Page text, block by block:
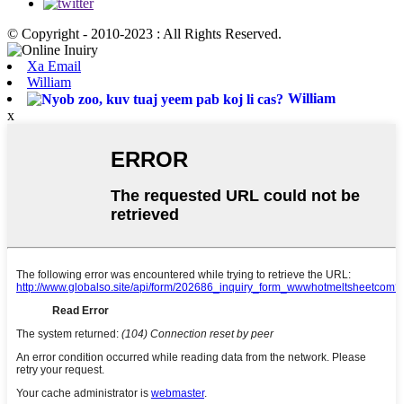
© Copyright - 2010-2023 : All Rights Reserved.
Xa Email
William
William
x